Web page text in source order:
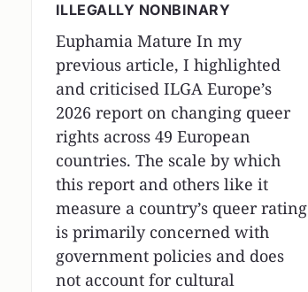
ILLEGALLY NONBINARY
Euphamia Mature In my
previous article, I highlighted
and criticised ILGA Europe’s
2026 report on changing queer
rights across 49 European
countries. The scale by which
this report and others like it
measure a country’s queer rating
is primarily concerned with
government policies and does
not account for cultural